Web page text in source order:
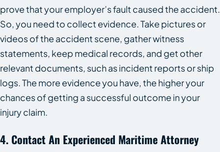
prove that your employer’s fault caused the accident.
So, you need to collect evidence. Take pictures or
videos of the accident scene, gather witness
statements, keep medical records, and get other
relevant documents, such as incident reports or ship
logs. The more evidence you have, the higher your
chances of getting a successful outcome in your
injury claim.
4. Contact An Experienced Maritime Attorney